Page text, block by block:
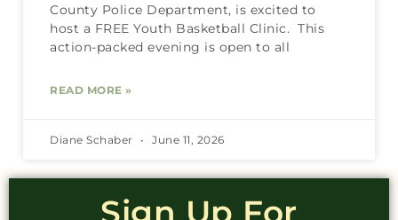
County Police Department, is excited to
host a FREE Youth Basketball Clinic. This
action-packed evening is open to all
READ MORE »
Diane Schaber June 11, 2026
Sign Up For